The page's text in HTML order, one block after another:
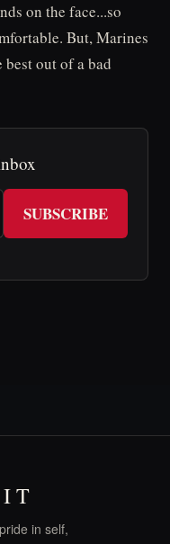
on the face...so
But, Marines
out of a bad
SUBSCRIBE
in self,